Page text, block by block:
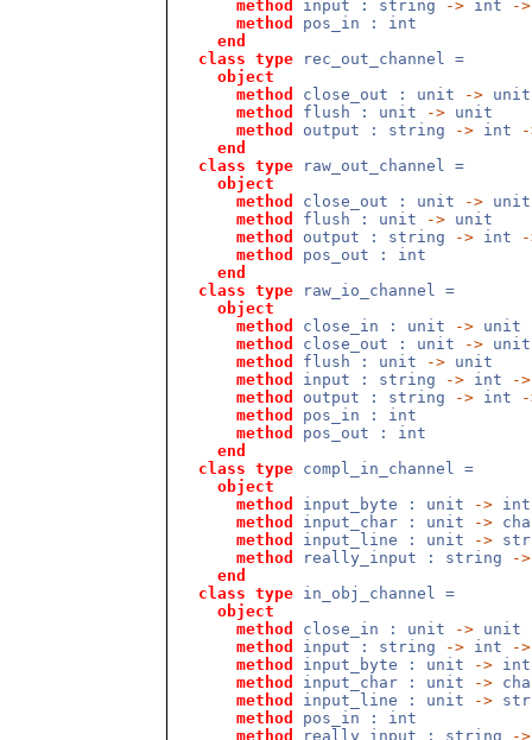
method
input : string -> int ->
method
pos_in : int
end
class type rec_out_channel =
object
method
close_out : unit -> unit
method
flush : unit -> unit
method
output : string -> int
end
class type raw_out_channel =
object
method
close_out : unit -> unit
method
flush : unit -> unit
method
output : string -> int
method
pos_out : int
end
class type raw_io_channel =
object
method
close_in : unit -> unit
method
close_out : unit -> unit
method
flush : unit -> unit
method
input : string -> int ->
method
output : string -> int
method
pos_in : int
method
pos_out : int
end
class type compl_in_channel =
object
method
input_byte : unit -> int
method
input_char : unit ->
method
input_line : unit ->
method
really_input : string ->
end
class type in_obj_channel =
object
method
close_in : unit -> unit
method
input : string -> int ->
method
input_byte : unit -> int
method
input_char : unit ->
method
input_line : unit ->
method
pos_in : int
method
really_input : string ->